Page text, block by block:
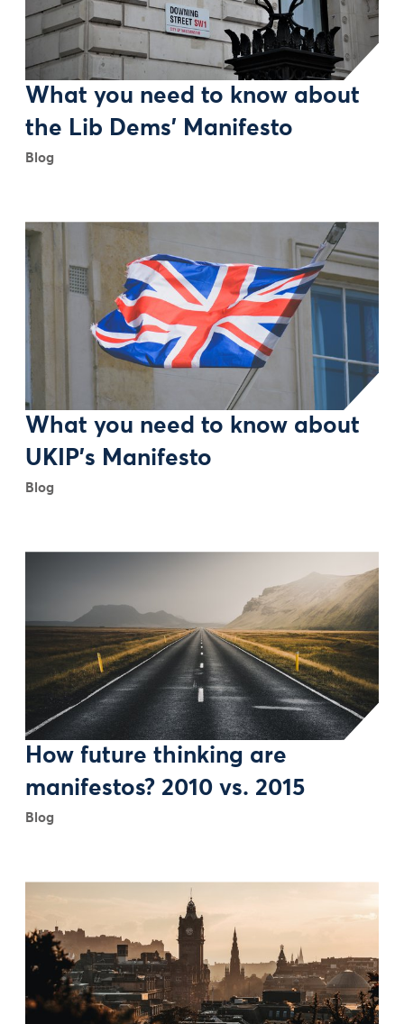
What you need to know about
the Lib Dems' Manifesto
Blog
What you need to know about
UKIP's Manifesto
Blog
How future thinking are
manifestos? 2010 vs. 2015
Blog